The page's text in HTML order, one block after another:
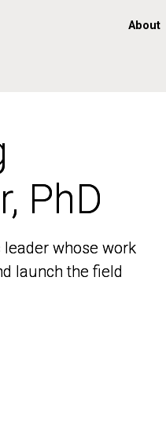
About
PhD
leader whose work
launch the field
PhD
leader whose work
launch the field